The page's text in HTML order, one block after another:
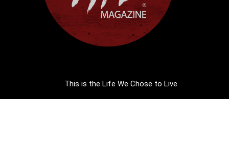
This is the Life We Chose to Live